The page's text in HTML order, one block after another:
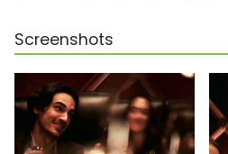
Screenshots